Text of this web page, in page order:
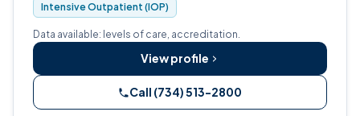
Intensive Outpatient (IOP)
Data available: levels of care, accreditation.
View profile
Call (734) 513-2800